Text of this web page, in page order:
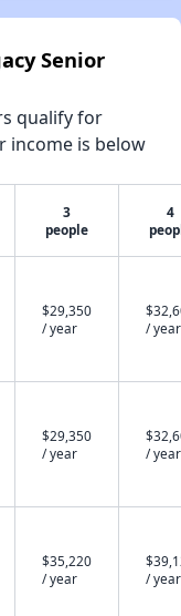
Senior
qualify for
income is below
3
people
4
$29,350
/ year
/ year
$29,350
/ year
/ year
$35,220
/ year
/ year